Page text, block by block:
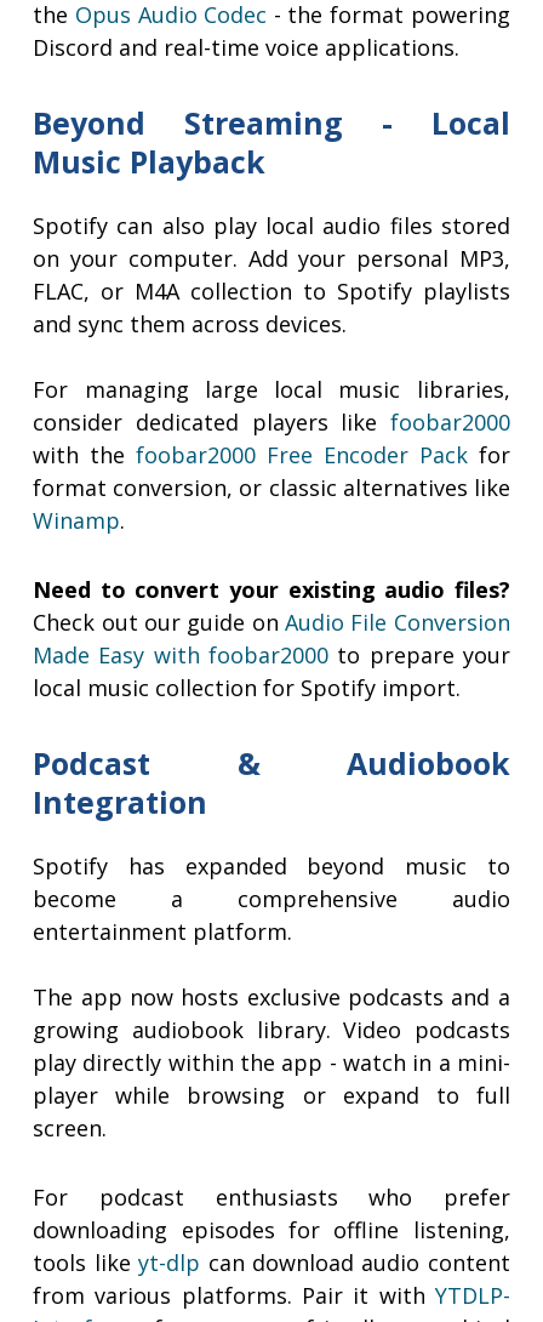
the Opus Audio Codec - the format powering
Discord and real-time voice applications.
Beyond Streaming - Local
Music Playback
Spotify can also play local audio files stored
on your computer. Add your personal MP3,
FLAC, or M4A collection to Spotify playlists
and sync them across devices.
For managing large local music libraries,
consider dedicated players like foobar2000
with thefoobar2000 Free Encoder Packfor
format conversion, or classic alternatives like
Winamp.
Need to convert your existing audio files?
Check out our guide onAudio File Conversion
Made Easy with foobar2000 to prepare your
local music collection for Spotify import.
Podcast & Audiobook
Integration
Spotify has expanded beyond music to
become a comprehensive audio
entertainment platform.
The app now hosts exclusive podcasts and a
growing audiobook library. Video podcasts
play directly within the app - watch in a mini-
player while browsing or expand to full
screen.
For podcast enthusiasts who prefer
downloading episodes for offline listening,
tools likeyt-dlp can download audio content
from various platforms. Pair it with YTDLP-